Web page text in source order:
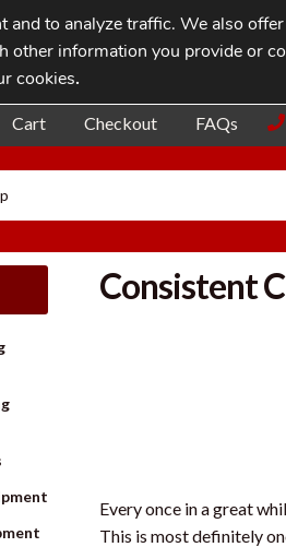
Cart Checkout FAQs
Consistent
Every once in a great
This is most definitely
and to analyze traffic. We also
other information you provide or
cookies.